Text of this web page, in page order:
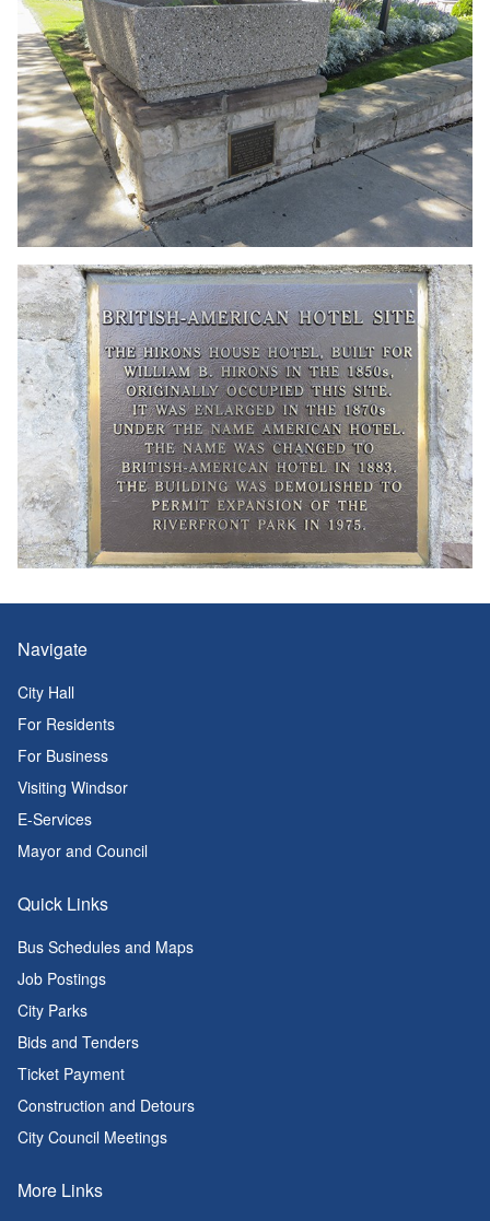
Navigate
City Hall
For Residents
For Business
Visiting Windsor
E-Services
Mayor and Council
Quick Links
Bus Schedules and Maps
Job Postings
City Parks
Bids and Tenders
Ticket Payment
Construction and Detours
City Council Meetings
More Links